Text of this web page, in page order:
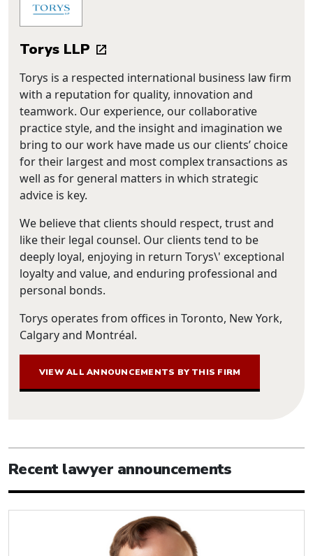
Torys LLP
Torys is a respected international business law firm
with a reputation for quality, innovation and
teamwork. Our experience, our collaborative
practice style, and the insight and imagination we
bring to our work have made us our clients’ choice
for their largest and most complex transactions as
well as for general matters in which strategic
advice is key.
We believe that clients should respect, trust and
like their legal counsel. Our clients tend to be
deeply loyal, enjoying in return Torys\' exceptional
loyalty and value, and enduring professional and
personal bonds.
Torys operates from offices in Toronto, New York,
Calgary and Montréal.
VIEW ALL ANNOUNCEMENTS BY THIS FIRM
Recent lawyer announcements